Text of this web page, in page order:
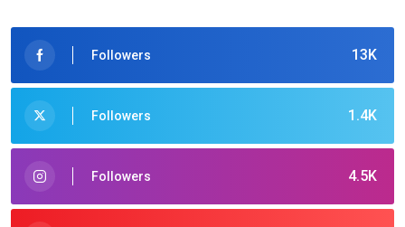
13K
Followers
1.4K
Followers
4.5K
Followers